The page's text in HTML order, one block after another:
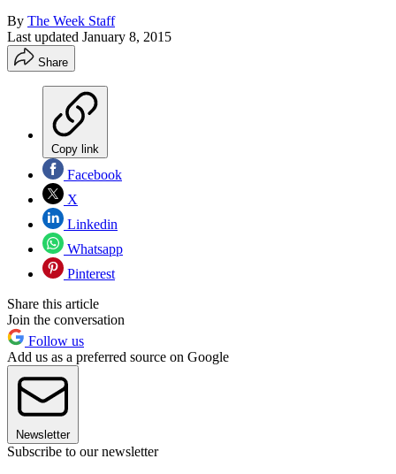
By The Week Staff
Last updated January 8, 2015
Share
Copy link
Facebook
X
Linkedin
Whatsapp
Pinterest
Share this article
Join the conversation
Follow us
Add us as a preferred source on Google
Newsletter
Subscribe to our newsletter